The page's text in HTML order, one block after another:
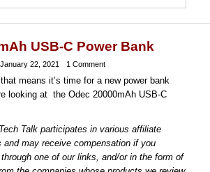
USB-C Power Bank
January 22, 2021 1 Comment
that means it’s time for a new power bank
looking at the Odec 20000mAh USB-C
Talk participates in various affiliate
and may receive compensation if you
one of our links, and/or in the form of